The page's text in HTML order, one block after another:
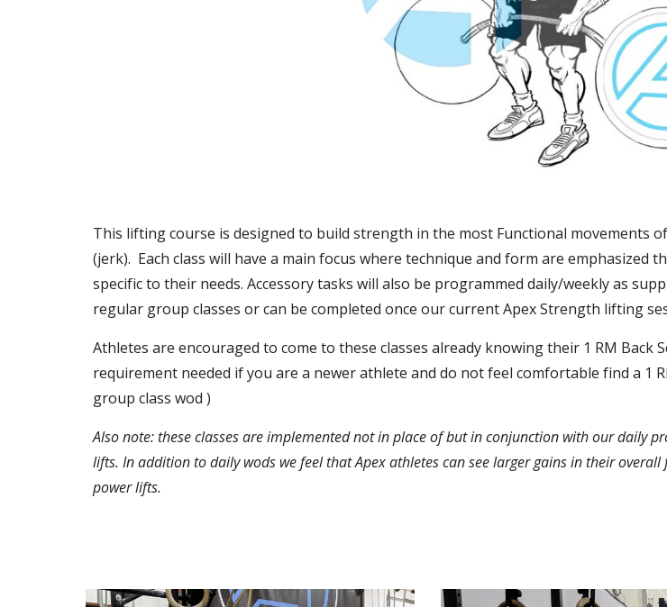
This lifting course is designed to build strength in the most Functional movements
(jerk).  Each class will have a main focus where technique and form are
specific to their needs. Accessory tasks will also be programmed daily/weekly as
regular group classes or can be completed once our current Apex Strength lifting
Athletes are encouraged to come to these classes already knowing their 1 RM Back
requirement needed if you are a newer athlete and do not feel comfortable find a 1
group class wod )
Also note: these classes are implemented not in place of but in conjunction with our daily
lifts. In addition to daily wods we feel that Apex athletes can see larger gains in their
power lifts.